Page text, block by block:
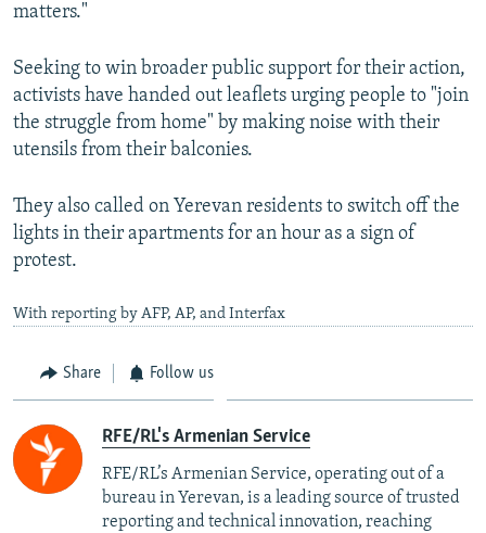
matters."
Seeking to win broader public support for their action,
activists have handed out leaflets urging people to "join
the struggle from home" by making noise with their
utensils from their balconies.
They also called on Yerevan residents to switch off the
lights in their apartments for an hour as a sign of
protest.
With reporting by AFP, AP, and Interfax
Share Follow us
RFE/RL's Armenian Service
RFE/RL’s Armenian Service, operating out of a
bureau in Yerevan, is a leading source of trusted
reporting and technical innovation, reaching